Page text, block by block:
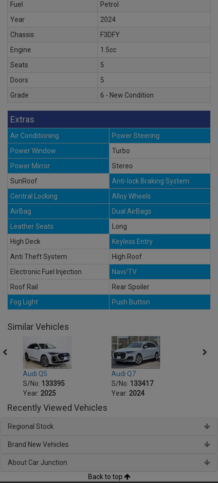
Fuel
Petrol
Year
2024
Chassis
F3DFY
Engine
1.5cc
Seats
5
Doors
5
Grade
6 - New Condition
Extras
Air Conditioning
Power Steering
Power Window
Turbo
Power Mirror
Stereo
SunRoof
Anti-lock Braking System
Central Locking
Alloy Wheels
AirBag
Dual AirBags
Leather Seats
Long
High Deck
Keyless Entry
Anti Theft System
High Roof
Electronic Fuel Injection
Navi/TV
Roof Rail
Rear Spoiler
Fog Light
Push Button
Similar Vehicles
Audi Q5
S/No: 133395
Year: 2025
Audi Q7
S/No: 133417
Year: 2024
Recently Viewed Vehicles
Regional Stock
Brand New Vehicles
About Car Junction
Back to top